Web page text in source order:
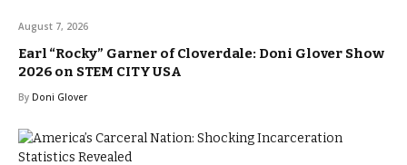
August 7, 2026
Earl “Rocky” Garner of Cloverdale: Doni Glover Show
2026 on STEM CITY USA
By Doni Glover